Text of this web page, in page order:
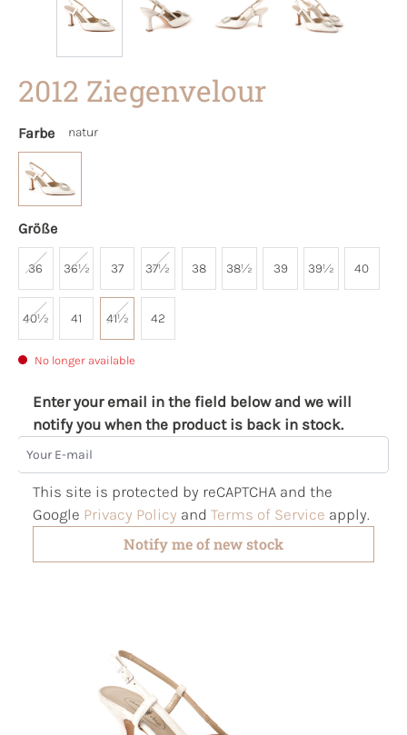
2012 Ziegenvelour
Farbe natur
Größe
36 36½ 37 37½ 38 38½ 39 39½ 40
40½ 41 41½ 42
No longer available
Enter your email in the field below and we will
notify you when the product is back in stock.
Your E-mail
This site is protected by reCAPTCHA and the
Google Privacy Policy and Terms of Service apply.
Notify me of new stock